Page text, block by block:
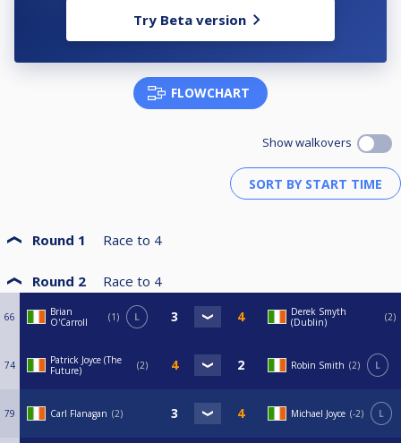
Try Beta version
FLOWCHART
Show walkovers
Round 1 Race to 4
Round 2 Race to 4
66
Brian
O'Carroll
1 L
Derek Smyth
(Dublin)
2
74
Patrick Joyce (The
Future)
2 Robin Smith 2 L
79 Carl Flanagan 2 Michael Joyce -2 L